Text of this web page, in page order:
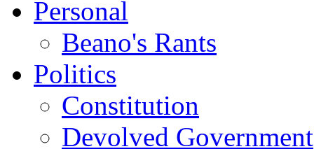
Personal
Beano's Rants
Politics
Constitution
Devolved Government